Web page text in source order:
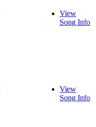
View
Song Info
View
Song Info